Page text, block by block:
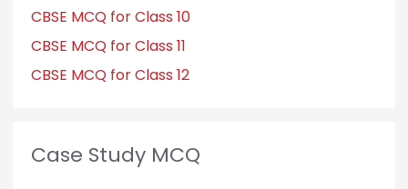
CBSE MCQ for Class 10
CBSE MCQ for Class 11
CBSE MCQ for Class 12
Case Study MCQ